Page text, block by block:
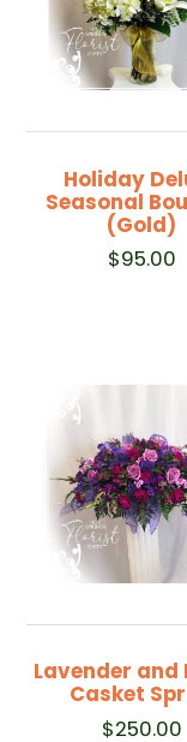
Holiday
Seasonal
(Gold)
$95.00
Lavender and
Casket
$250.00